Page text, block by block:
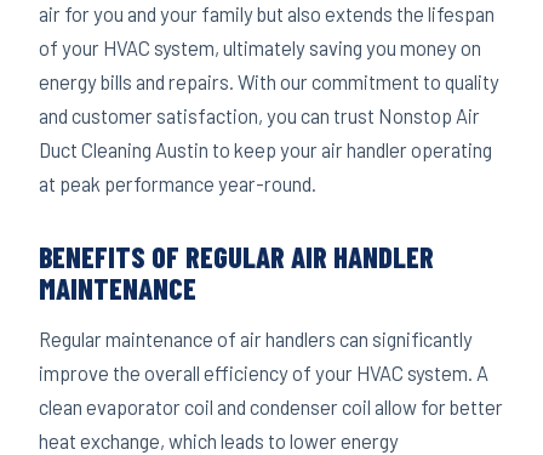
air for you and your family but also extends the lifespan
of your HVAC system, ultimately saving you money on
energy bills and repairs. With our commitment to quality
and customer satisfaction, you can trust Nonstop Air
Duct Cleaning Austin to keep your air handler operating
at peak performance year-round.
BENEFITS OF REGULAR AIR HANDLER
MAINTENANCE
Regular maintenance of air handlers can significantly
improve the overall efficiency of your HVAC system. A
clean evaporator coil and condenser coil allow for better
heat exchange, which leads to lower energy